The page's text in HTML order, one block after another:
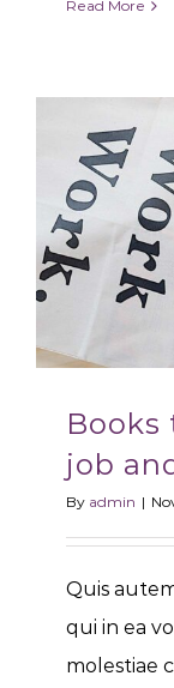
Read More
job
By admin |
Quis
qui in ea
molestiae